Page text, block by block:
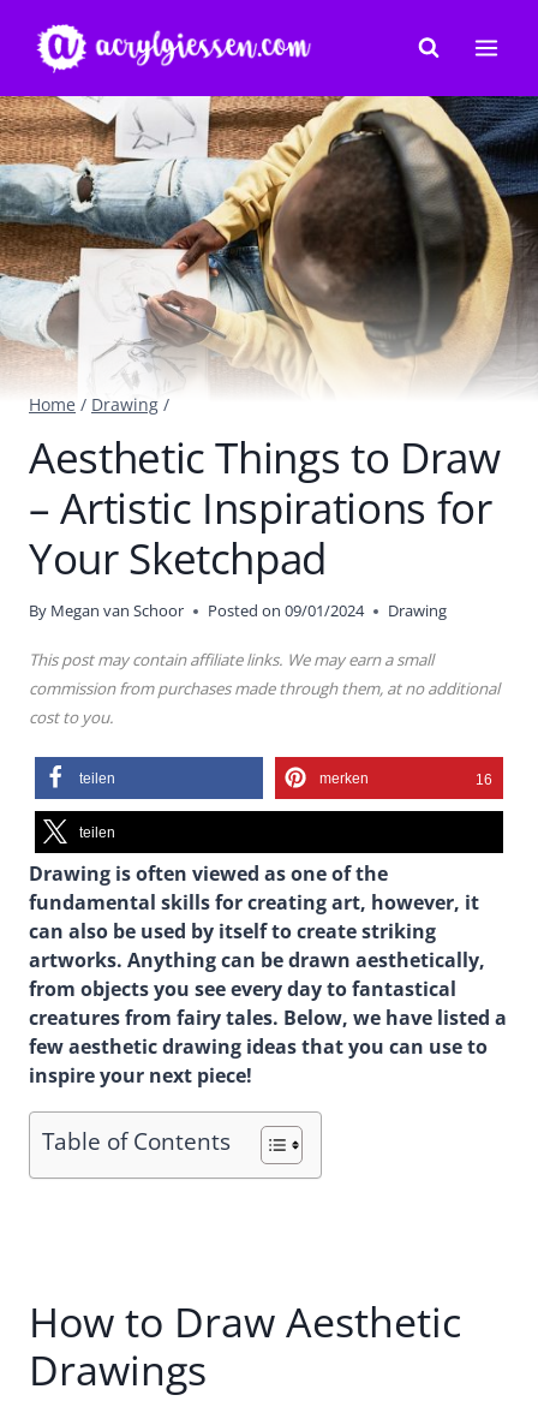
content
Home / Drawing /
Aesthetic Things to Draw
– Artistic Inspirations for
Your Sketchpad
By Megan van Schoor Posted on 09/01/2024 Drawing
This post may contain affiliate links. We may earn a small
commission from purchases made through them, at no additional
cost to you.
teilen merken 16
teilen
Drawing is often viewed as one of the
fundamental skills for creating art, however, it
can also be used by itself to create striking
artworks. Anything can be drawn aesthetically,
from objects you see every day to fantastical
creatures from fairy tales. Below, we have listed a
few aesthetic drawing ideas that you can use to
inspire your next piece!
Table of Contents
How to Draw Aesthetic
Drawings